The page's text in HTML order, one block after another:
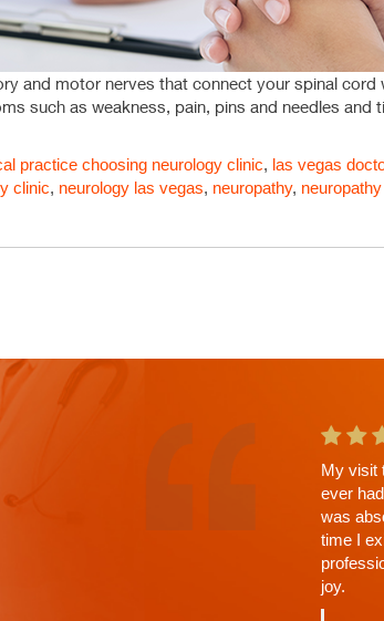
and motor nerves that connect your spinal
such as weakness, pain, pins and needles
practice choosing neurology clinic, las vegas
clinic, neurology las vegas, neuropathy,
This is
a wait.